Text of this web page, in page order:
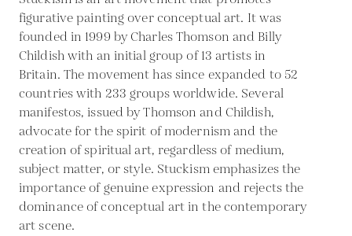
figurative painting over conceptual art. It was
founded in 1999 by Charles Thomson and Billy
Childish with an initial group of 13 artists in
Britain. The movement has since expanded to 52
countries with 233 groups worldwide. Several
manifestos, issued by Thomson and Childish,
advocate for the spirit of modernism and the
creation of spiritual art, regardless of medium,
subject matter, or style. Stuckism emphasizes the
importance of genuine expression and rejects the
dominance of conceptual art in the contemporary
art scene.